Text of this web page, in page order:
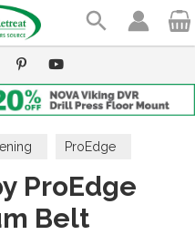
ProEdge
ProEdge
Belt